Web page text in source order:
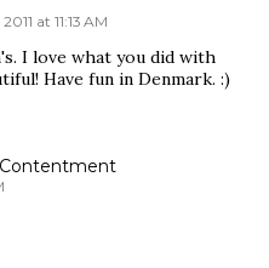
at 11:13 AM
I love what you did with
Have fun in Denmark. :)